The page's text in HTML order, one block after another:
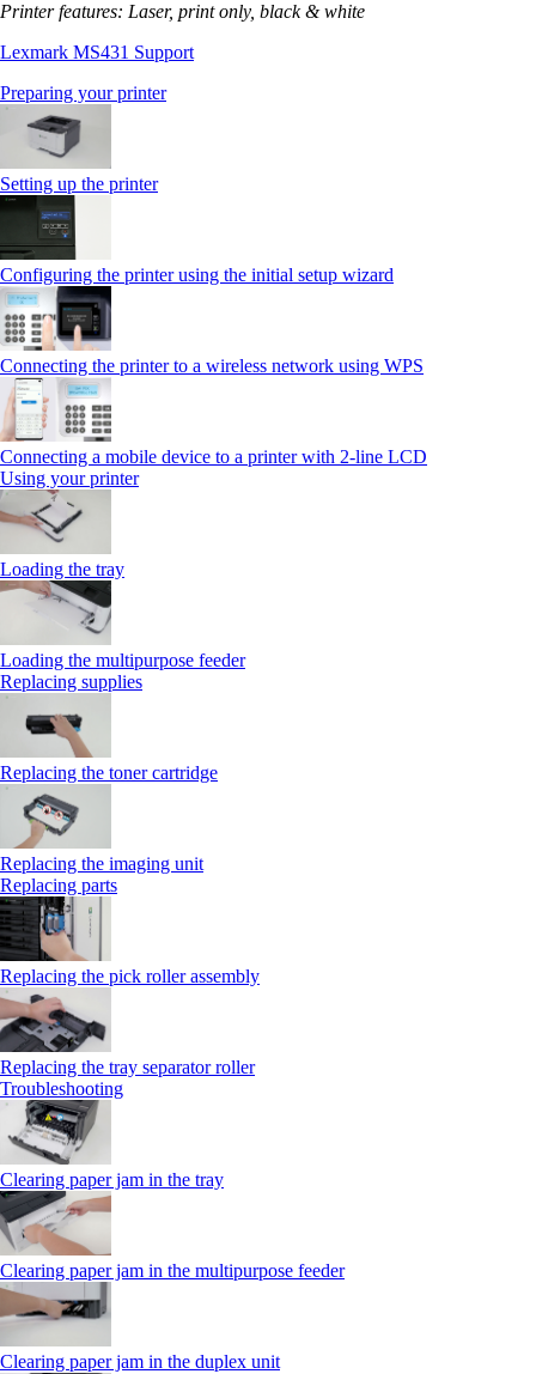
Printer features: Laser, print only, black & white
Lexmark MS431 Support
Preparing your printer
Setting up the printer
Configuring the printer using the initial setup wizard
Connecting the printer to a wireless network using WPS
Connecting a mobile device to a printer with 2‑line LCD
Using your printer
Loading the tray
Loading the multipurpose feeder
Replacing supplies
Replacing the toner cartridge
Replacing the imaging unit
Replacing parts
Replacing the pick roller assembly
Replacing the tray separator roller
Troubleshooting
Clearing paper jam in the tray
Clearing paper jam in the multipurpose feeder
Clearing paper jam in the duplex unit